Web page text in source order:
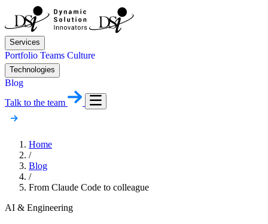
Services
Portfolio Teams Culture
Technologies
Blog
Talk to the team
Home
/
Blog
/
From Claude Code to colleague
AI & Engineering